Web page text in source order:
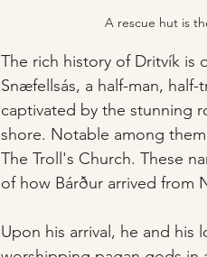
A rescue hut is
The rich history of Dritvík is
Snæfellsás, a half-man,
captivated by the stunning
shore. Notable among
The Troll's Church. These
of how Bárður arrived from
Upon his arrival, he and